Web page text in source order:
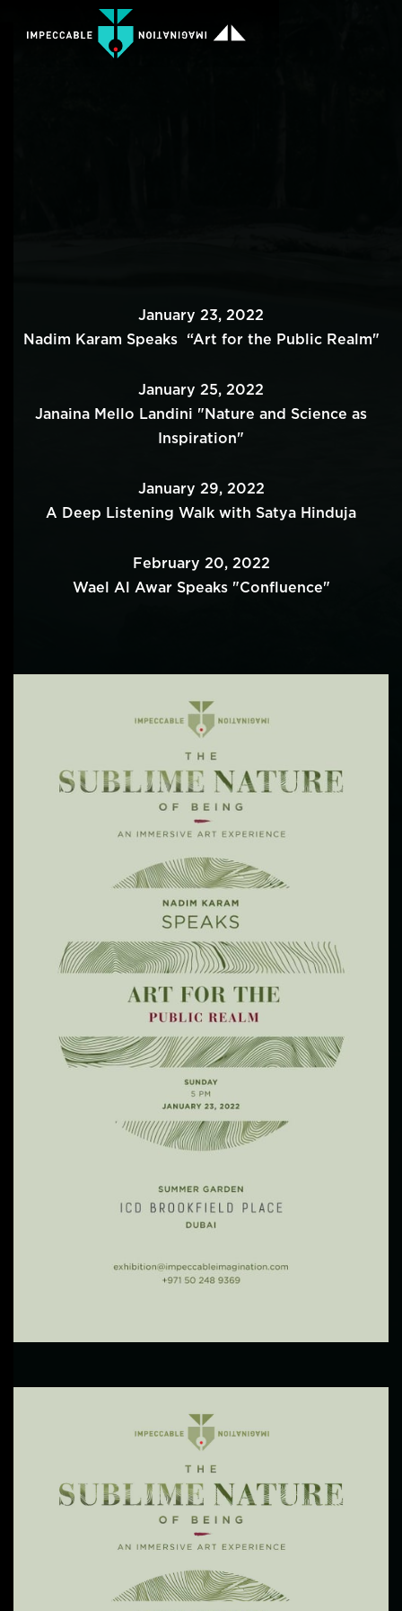
January 23, 2022
Nadim Karam Speaks “Art for the Public Realm"
January 25, 2022
Janaina Mello Landini "Nature and Science as
Inspiration"
January 29, 2022
A Deep Listening Walk with Satya Hinduja
February 20, 2022
Wael Al Awar Speaks "Confluence"